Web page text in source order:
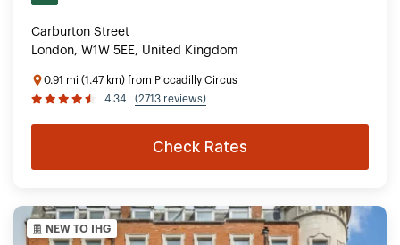
Carburton Street
London, W1W 5EE, United Kingdom
0.91 mi (1.47 km) from Piccadilly Circus
4.34
(2713 reviews)
Check Rates
NEW TO IHG